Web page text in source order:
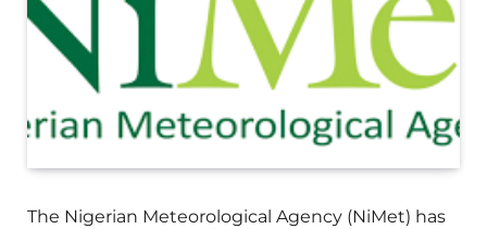
The Nigerian Meteorological Agency (NiMet) has